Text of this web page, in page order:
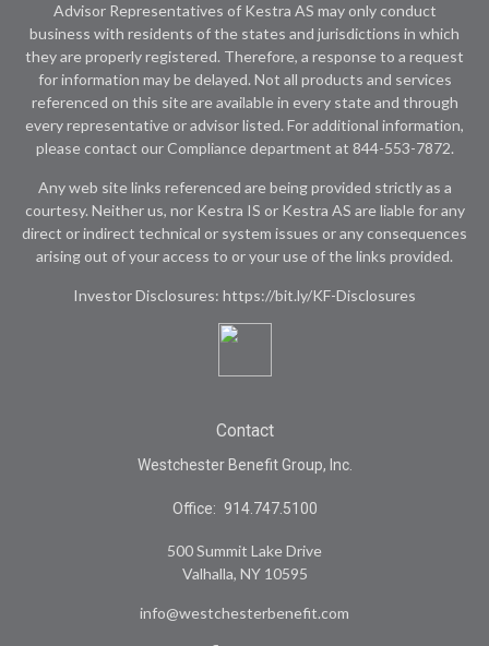
Advisor Representatives of Kestra AS may only conduct
business with residents of the states and jurisdictions in which
they are properly registered. Therefore, a response to a request
for information may be delayed. Not all products and services
referenced on this site are available in every state and through
every representative or advisor listed. For additional information,
please contact our Compliance department at 844-553-7872.
Any web site links referenced are being provided strictly as a
courtesy. Neither us, nor Kestra IS or Kestra AS are liable for any
direct or indirect technical or system issues or any consequences
arising out of your access to or your use of the links provided.
Investor Disclosures: https://bit.ly/KF-Disclosures
Contact
Westchester Benefit Group, Inc.
Office: 914.747.5100
500 Summit Lake Drive
Valhalla, NY 10595
info@westchesterbenefit.com